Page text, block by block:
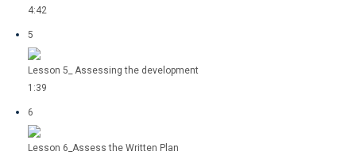
4:42
5
Lesson 5_ Assessing the development
1:39
6
Lesson 6_Assess the Written Plan